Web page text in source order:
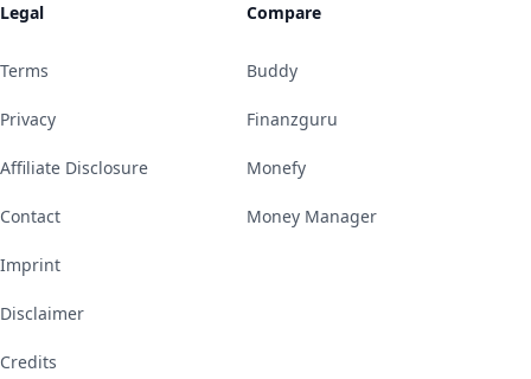
Legal
Terms
Privacy
Affiliate Disclosure
Contact
Imprint
Disclaimer
Credits
Compare
Buddy
Finanzguru
Monefy
Money Manager